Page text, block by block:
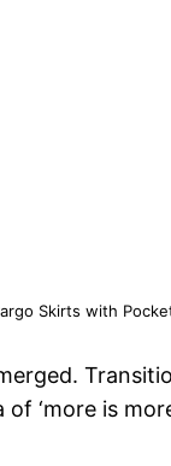
Skirts with
‘more is